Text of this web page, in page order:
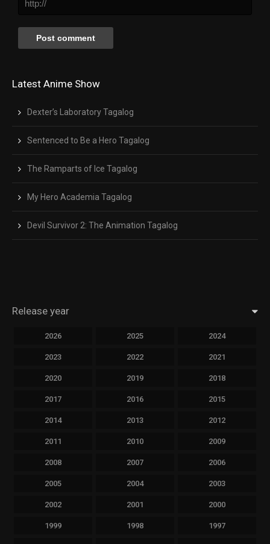
Latest Anime Show
Dexter’s Laboratory Tagalog
Sentenced to Be a Hero Tagalog
The Ramparts of Ice Tagalog
My Hero Academia Tagalog
Devil Survivor 2: The Animation Tagalog
Release year
2026 2025 2024
2023 2022 2021
2020 2019 2018
2017 2016 2015
2014 2013 2012
2011 2010 2009
2008 2007 2006
2005 2004 2003
2002 2001 2000
1999 1998 1997